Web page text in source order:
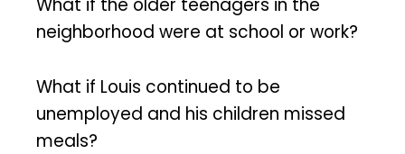
neighborhood were at school or work?
What if Louis continued to be
unemployed and his children missed
meals?